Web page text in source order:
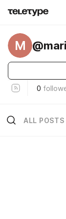
M
0
ALL POSTS